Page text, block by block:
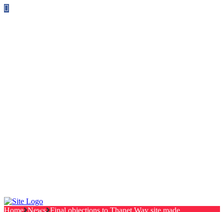
Home News Final objections to Thanet Way site made